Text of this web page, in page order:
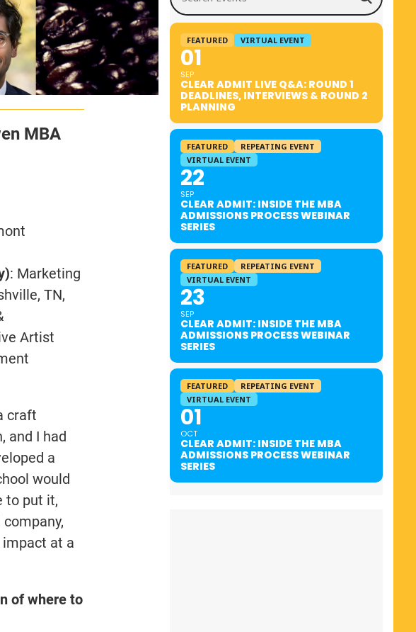
MBA
: Marketing
TN,
Artist
craft
and I had
a
would
to put it,
at a
of where to
FEATURED VIRTUAL EVENT
01
SEP
CLEAR ADMIT LIVE Q&A: ROUND 1
DEADLINES, INTERVIEWS & ROUND 2
PLANNING
FEATURED
REPEATING EVENT
VIRTUAL EVENT
22
SEP
CLEAR ADMIT: INSIDE THE MBA
ADMISSIONS PROCESS WEBINAR
SERIES
FEATURED
REPEATING EVENT
VIRTUAL EVENT
23
SEP
CLEAR ADMIT: INSIDE THE MBA
ADMISSIONS PROCESS WEBINAR
SERIES
FEATURED
REPEATING EVENT
VIRTUAL EVENT
01
OCT
CLEAR ADMIT: INSIDE THE MBA
ADMISSIONS PROCESS WEBINAR
SERIES